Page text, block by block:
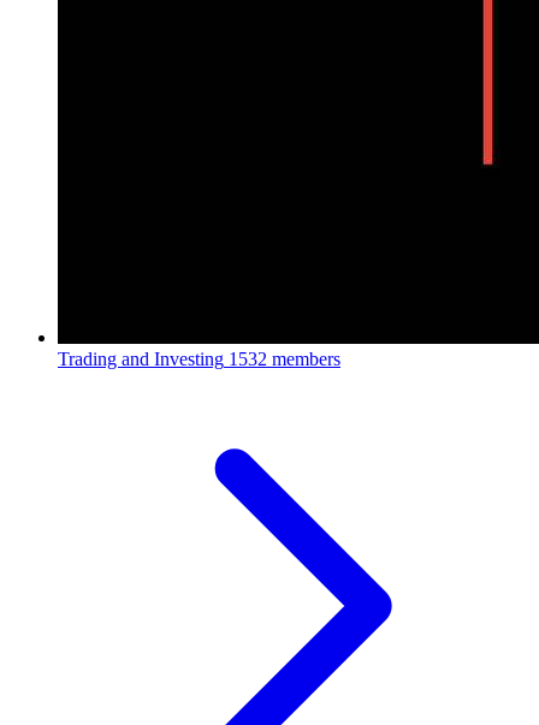
Trading and Investing 1532 members